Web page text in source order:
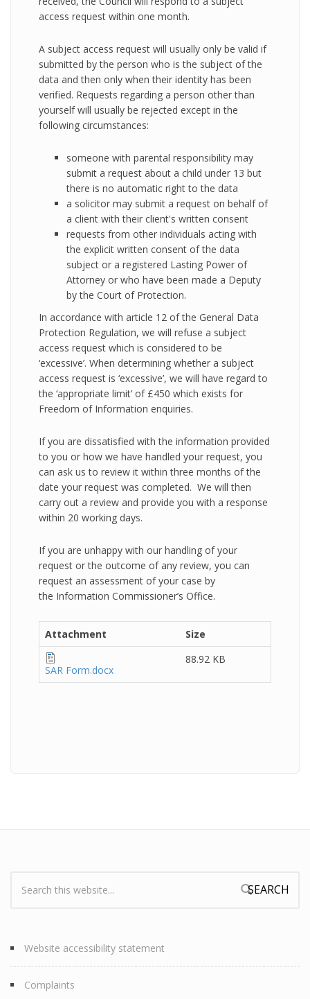
access request within one month.
A subject access request will usually only be valid if
submitted by the person who is the subject of the
data and then only when their identity has been
verified. Requests regarding a person other than
yourself will usually be rejected except in the
following circumstances:
someone with parental responsibility may
submit a request about a child under 13 but
there is no automatic right to the data
a solicitor may submit a request on behalf of
a client with their client's written consent
requests from other individuals acting with
the explicit written consent of the data
subject or a registered Lasting Power of
Attorney or who have been made a Deputy
by the Court of Protection.
In accordance with article 12 of the General Data
Protection Regulation, we will refuse a subject
access request which is considered to be
‘excessive’. When determining whether a subject
access request is ‘excessive’, we will have regard to
the ‘appropriate limit’ of £450 which exists for
Freedom of Information enquiries.
If you are dissatisfied with the information provided
to you or how we have handled your request, you
can ask us to review it within three months of the
date your request was completed. We will then
carry out a review and provide you with a response
within 20 working days.
If you are unhappy with our handling of your
request or the outcome of any review, you can
request an assessment of your case by
the Information Commissioner’s Office.
Attachment Size
SAR Form.docx
88.92 KB
Search form
Website accessibility statement
Complaints